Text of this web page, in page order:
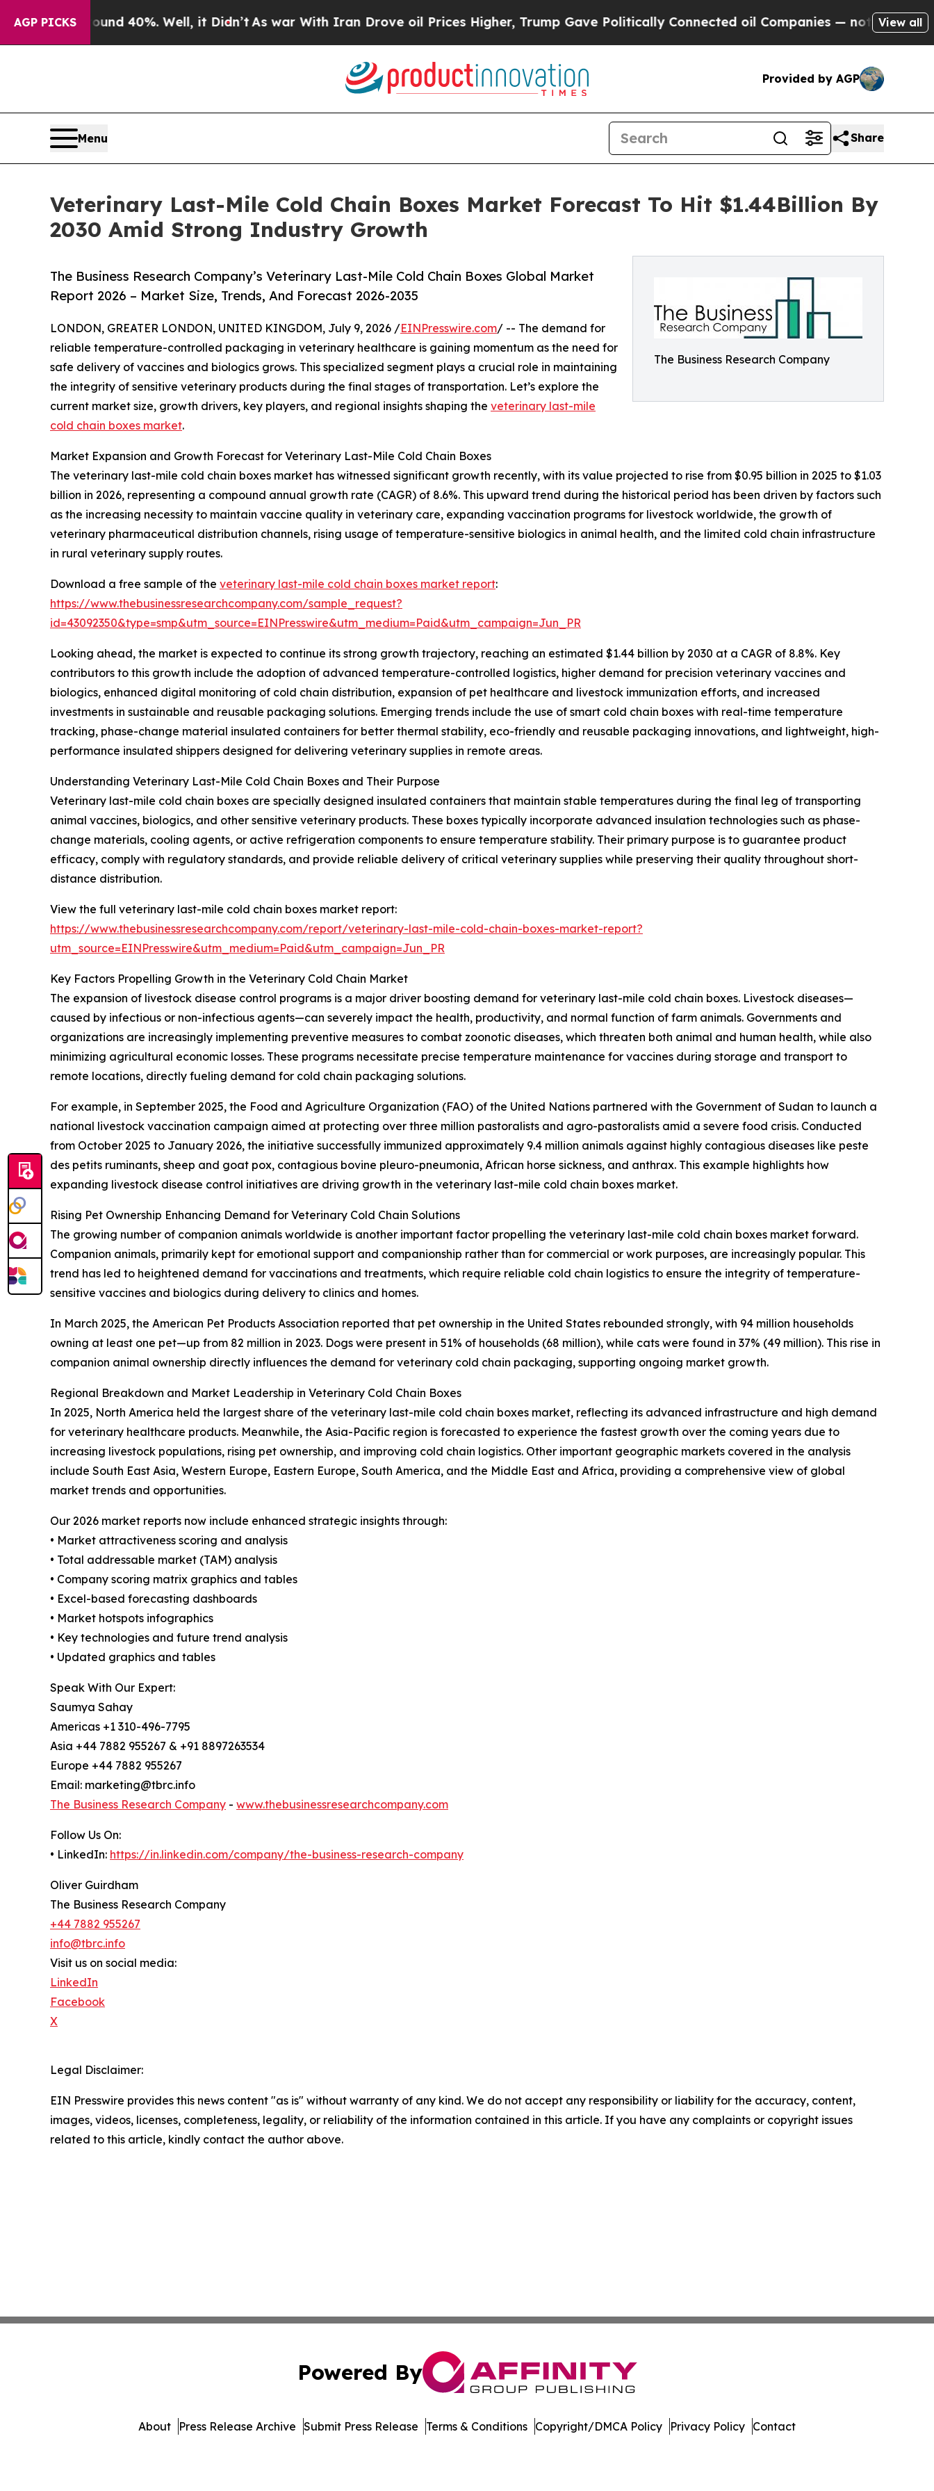
AGP PICKS40%. Well, it Didn’tAs war With Iran Drove oil Prices Higher, Trump Gave Politically Connected oil Companies — not Taxpayers — the
View all
Provided by AGP
Menu Share
Veterinary Last-Mile Cold Chain Boxes Market Forecast To Hit $1.44Billion By
2030 Amid Strong Industry Growth
The Business Research Company
The Business Research Company’s Veterinary Last-Mile Cold Chain Boxes Global Market
Report 2026 – Market Size, Trends, And Forecast 2026-2035
LONDON, GREATER LONDON, UNITED KINGDOM, July 9, 2026 /EINPresswire.com/ -- The demand for
reliable temperature-controlled packaging in veterinary healthcare is gaining momentum as the need for
safe delivery of vaccines and biologics grows. This specialized segment plays a crucial role in maintaining
the integrity of sensitive veterinary products during the final stages of transportation. Let’s explore the
current market size, growth drivers, key players, and regional insights shaping the veterinary last-mile
cold chain boxes market.
Market Expansion and Growth Forecast for Veterinary Last-Mile Cold Chain Boxes
The veterinary last-mile cold chain boxes market has witnessed significant growth recently, with its value projected to rise from $0.95 billion in 2025 to $1.03
billion in 2026, representing a compound annual growth rate (CAGR) of 8.6%. This upward trend during the historical period has been driven by factors such
as the increasing necessity to maintain vaccine quality in veterinary care, expanding vaccination programs for livestock worldwide, the growth of
veterinary pharmaceutical distribution channels, rising usage of temperature-sensitive biologics in animal health, and the limited cold chain infrastructure
in rural veterinary supply routes.
Download a free sample of the veterinary last-mile cold chain boxes market report:
https://www.thebusinessresearchcompany.com/sample_request?
id=43092350&type=smp&utm_source=EINPresswire&utm_medium=Paid&utm_campaign=Jun_PR
Looking ahead, the market is expected to continue its strong growth trajectory, reaching an estimated $1.44 billion by 2030 at a CAGR of 8.8%. Key
contributors to this growth include the adoption of advanced temperature-controlled logistics, higher demand for precision veterinary vaccines and
biologics, enhanced digital monitoring of cold chain distribution, expansion of pet healthcare and livestock immunization efforts, and increased
investments in sustainable and reusable packaging solutions. Emerging trends include the use of smart cold chain boxes with real-time temperature
tracking, phase-change material insulated containers for better thermal stability, eco-friendly and reusable packaging innovations, and lightweight, high-
performance insulated shippers designed for delivering veterinary supplies in remote areas.
Understanding Veterinary Last-Mile Cold Chain Boxes and Their Purpose
Veterinary last-mile cold chain boxes are specially designed insulated containers that maintain stable temperatures during the final leg of transporting
animal vaccines, biologics, and other sensitive veterinary products. These boxes typically incorporate advanced insulation technologies such as phase-
change materials, cooling agents, or active refrigeration components to ensure temperature stability. Their primary purpose is to guarantee product
efficacy, comply with regulatory standards, and provide reliable delivery of critical veterinary supplies while preserving their quality throughout short-
distance distribution.
View the full veterinary last-mile cold chain boxes market report:
https://www.thebusinessresearchcompany.com/report/veterinary-last-mile-cold-chain-boxes-market-report?
utm_source=EINPresswire&utm_medium=Paid&utm_campaign=Jun_PR
Key Factors Propelling Growth in the Veterinary Cold Chain Market
The expansion of livestock disease control programs is a major driver boosting demand for veterinary last-mile cold chain boxes. Livestock diseases—
caused by infectious or non-infectious agents—can severely impact the health, productivity, and normal function of farm animals. Governments and
organizations are increasingly implementing preventive measures to combat zoonotic diseases, which threaten both animal and human health, while also
minimizing agricultural economic losses. These programs necessitate precise temperature maintenance for vaccines during storage and transport to
remote locations, directly fueling demand for cold chain packaging solutions.
For example, in September 2025, the Food and Agriculture Organization (FAO) of the United Nations partnered with the Government of Sudan to launch a
national livestock vaccination campaign aimed at protecting over three million pastoralists and agro-pastoralists amid a severe food crisis. Conducted
from October 2025 to January 2026, the initiative successfully immunized approximately 9.4 million animals against highly contagious diseases like peste
des petits ruminants, sheep and goat pox, contagious bovine pleuro-pneumonia, African horse sickness, and anthrax. This example highlights how
expanding livestock disease control initiatives are driving growth in the veterinary last-mile cold chain boxes market.
Rising Pet Ownership Enhancing Demand for Veterinary Cold Chain Solutions
The growing number of companion animals worldwide is another important factor propelling the veterinary last-mile cold chain boxes market forward.
Companion animals, primarily kept for emotional support and companionship rather than for commercial or work purposes, are increasingly popular. This
trend has led to heightened demand for vaccinations and treatments, which require reliable cold chain logistics to ensure the integrity of temperature-
sensitive vaccines and biologics during delivery to clinics and homes.
In March 2025, the American Pet Products Association reported that pet ownership in the United States rebounded strongly, with 94 million households
owning at least one pet—up from 82 million in 2023. Dogs were present in 51% of households (68 million), while cats were found in 37% (49 million). This rise in
companion animal ownership directly influences the demand for veterinary cold chain packaging, supporting ongoing market growth.
Regional Breakdown and Market Leadership in Veterinary Cold Chain Boxes
In 2025, North America held the largest share of the veterinary last-mile cold chain boxes market, reflecting its advanced infrastructure and high demand
for veterinary healthcare products. Meanwhile, the Asia-Pacific region is forecasted to experience the fastest growth over the coming years due to
increasing livestock populations, rising pet ownership, and improving cold chain logistics. Other important geographic markets covered in the analysis
include South East Asia, Western Europe, Eastern Europe, South America, and the Middle East and Africa, providing a comprehensive view of global
market trends and opportunities.
Our 2026 market reports now include enhanced strategic insights through:
• Market attractiveness scoring and analysis
• Total addressable market (TAM) analysis
• Company scoring matrix graphics and tables
• Excel-based forecasting dashboards
• Market hotspots infographics
• Key technologies and future trend analysis
• Updated graphics and tables
Speak With Our Expert:
Saumya Sahay
Americas +1 310-496-7795
Asia +44 7882 955267 & +91 8897263534
Europe +44 7882 955267
Email: marketing@tbrc.info
The Business Research Company - www.thebusinessresearchcompany.com
Follow Us On:
• LinkedIn: https://in.linkedin.com/company/the-business-research-company
Oliver Guirdham
The Business Research Company
+44 7882 955267
info@tbrc.info
Visit us on social media:
LinkedIn
Facebook
X
Legal Disclaimer:
EIN Presswire provides this news content "as is" without warranty of any kind. We do not accept any responsibility or liability for the accuracy, content,
images, videos, licenses, completeness, legality, or reliability of the information contained in this article. If you have any complaints or copyright issues
related to this article, kindly contact the author above.
Powered By
About Press Release Archive Submit Press Release Terms & Conditions Copyright/DMCA Policy Privacy Policy Contact